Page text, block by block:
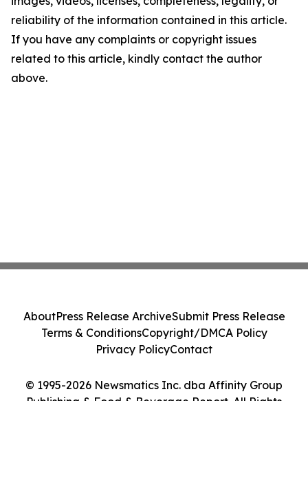
reliability of the information contained in this article.
If you have any complaints or copyright issues
related to this article, kindly contact the author
above.
© 1995-2026 Newsmatics Inc. dba Affinity Group
Publishing & Food & Beverage Report. All Rights
AboutPress Release ArchiveSubmit Press Release
Terms & ConditionsCopyright/DMCA Policy
Privacy PolicyContact